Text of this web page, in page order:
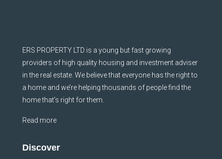
ERS PROPERTY LTD is a young but fast growing
providers of high quality housing and investment adviser
in the real estate. We believe that everyone has the right to
a home and we’re helping thousands of people find the
home that’s right for them.
Read more
Discover